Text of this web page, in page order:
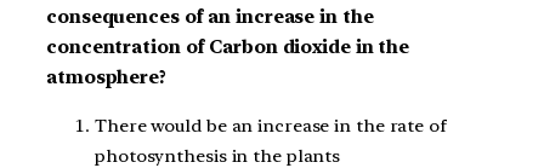
consequences of an increase in the
concentration of Carbon dioxide in the
atmosphere?
There would be an increase in the rate of
photosynthesis in the plants